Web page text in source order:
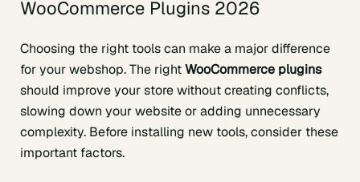
WooCommerce Plugins 2026
Choosing the right tools can make a major difference
for your webshop. The rightWooCommerce plugins
should improve your store without creating conflicts,
slowing down your website or adding unnecessary
complexity. Before installing new tools, consider these
important factors.